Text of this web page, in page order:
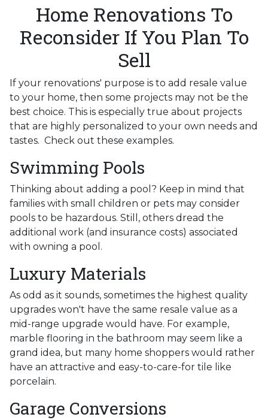
Home Renovations To
Reconsider If You Plan To
Sell
If your renovations' purpose is to add resale value
to your home, then some projects may not be the
best choice. This is especially true about projects
that are highly personalized to your own needs and
tastes. Check out these examples.
Swimming Pools
Thinking about adding a pool? Keep in mind that
families with small children or pets may consider
pools to be hazardous. Still, others dread the
additional work (and insurance costs) associated
with owning a pool.
Luxury Materials
As odd as it sounds, sometimes the highest quality
upgrades won't have the same resale value as a
mid-range upgrade would have. For example,
marble flooring in the bathroom may seem like a
grand idea, but many home shoppers would rather
have an attractive and easy-to-care-for tile like
porcelain.
Garage Conversions